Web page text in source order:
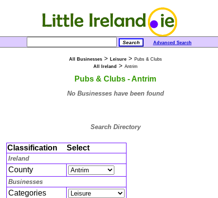
Advanced Search
All Businesses> Leisure> Pubs & Clubs
All Ireland > Antrim
Pubs & Clubs - Antrim
No Businesses have been found
Search Directory
Classification Select
Ireland
County
Businesses
Categories